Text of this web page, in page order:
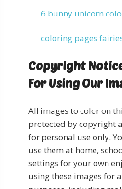
6 bunny unicorn
coloring pages
Copyright
For Using Our
All images to color on
protected by copyright
for personal use only.
use them at home,
settings for your own
using these images for